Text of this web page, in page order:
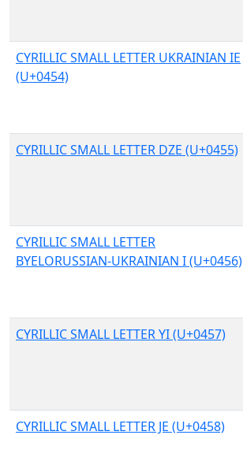
CYRILLIC SMALL LETTER UKRAINIAN IE
(U+0454)
CYRILLIC SMALL LETTER DZE (U+0455)
CYRILLIC SMALL LETTER
BYELORUSSIAN-UKRAINIAN I (U+0456)
CYRILLIC SMALL LETTER YI (U+0457)
CYRILLIC SMALL LETTER JE (U+0458)